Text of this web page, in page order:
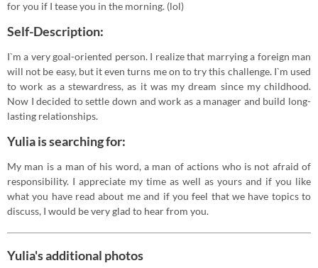
for you if I tease you in the morning. (lol)
Self-Description:
I`m a very goal-oriented person. I realize that marrying a foreign man
will not be easy, but it even turns me on to try this challenge. I`m used
to work as a stewardress, as it was my dream since my childhood.
Now I decided to settle down and work as a manager and build long-
lasting relationships.
Yulia is searching for:
My man is a man of his word, a man of actions who is not afraid of
responsibility. I appreciate my time as well as yours and if you like
what you have read about me and if you feel that we have topics to
discuss, I would be very glad to hear from you.
Yulia's additional photos